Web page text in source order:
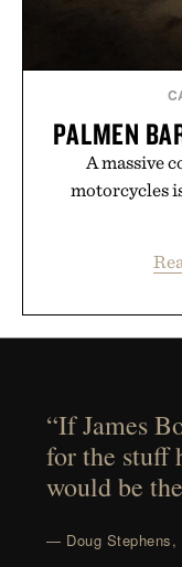
PALMEN
A massive
motorcycles
“If James
for the stuff
would be
— Doug Stephens,